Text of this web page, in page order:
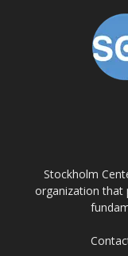
Stockholm
organization that